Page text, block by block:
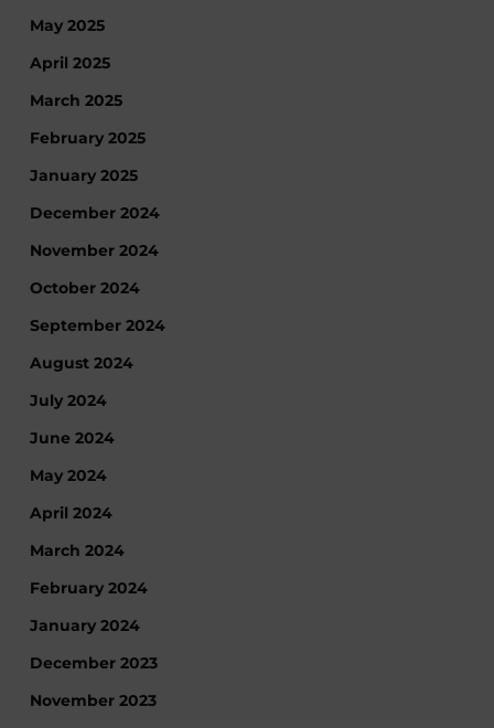
May 2025
April 2025
March 2025
February 2025
January 2025
December 2024
November 2024
October 2024
September 2024
August 2024
July 2024
June 2024
May 2024
April 2024
March 2024
February 2024
January 2024
December 2023
November 2023